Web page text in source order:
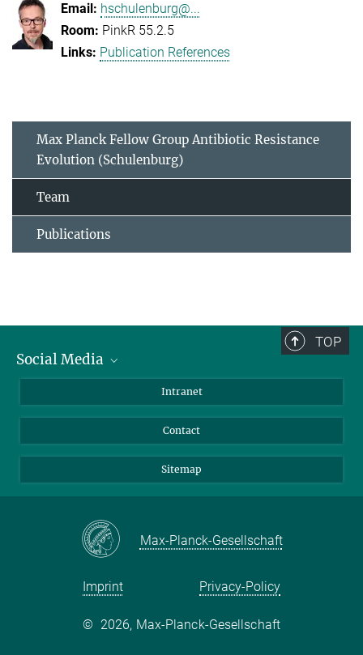
hschulenburg@...
PinkR 55.2.5
Publication References
Max Planck Fellow Group Antibiotic Resistance
Evolution (Schulenburg)
Team
Publications
TOP
Social Media
LinkedIn
Intranet
Contact
Sitemap
Max-Planck-Gesellschaft
Imprint Privacy-Policy
© 2026, Max-Planck-Gesellschaft